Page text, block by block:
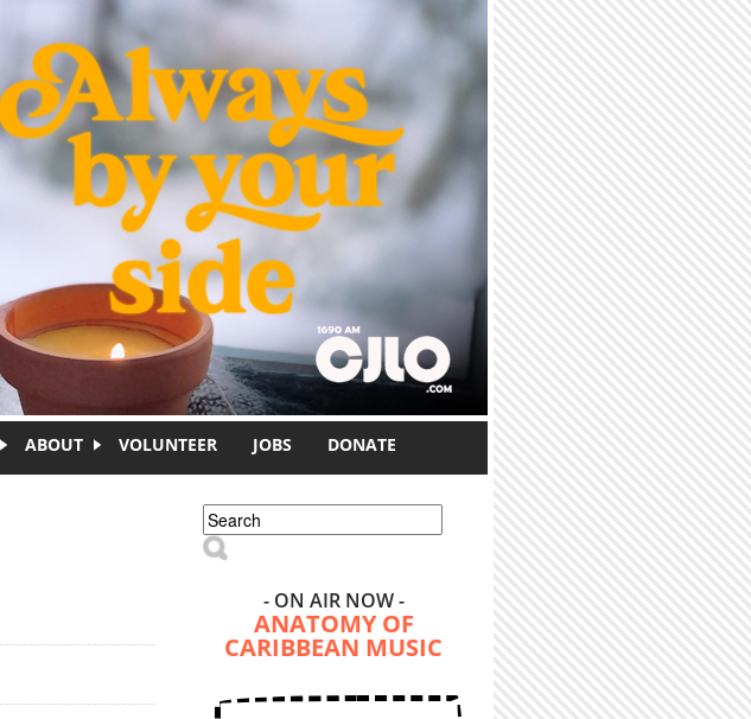
ABOUT VOLUNTEER JOBS DONATE
Search form
Search
- ON AIR NOW -
ANATOMY OF
CARIBBEAN MUSIC